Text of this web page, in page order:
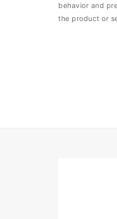
behavior and
the product or